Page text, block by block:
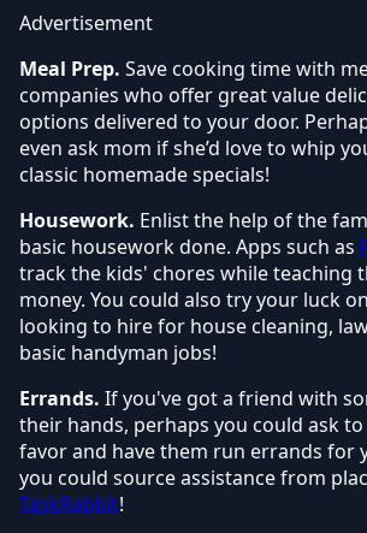
Advertisement
Meal Prep. Save cooking time with
companies who offer great value
options delivered to your door.
even ask mom if she’d love to whip
classic homemade specials!
Housework. Enlist the help of the
basic housework done. Apps such as
track the kids' chores while teaching
money. You could also try your luck on
looking to hire for house cleaning,
basic handyman jobs!
Errands. If you've got a friend with
their hands, perhaps you could ask to
favor and have them run errands for
you could source assistance from
TaskRabbit!